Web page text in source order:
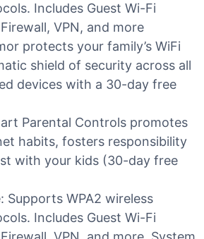
Includes Guest Wi-Fi
VPN, and more
protects your family’s WiFi
shield of security across all
devices with a 30-day free
Parental Controls promotes
habits, fosters responsibility
with your kids (30-day free
Supports WPA2 wireless
Includes Guest Wi-Fi